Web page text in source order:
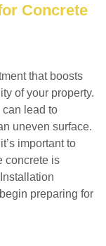
Concrete
that boosts
of your property.
can lead to
uneven surface.
important to
concrete is
preparing for